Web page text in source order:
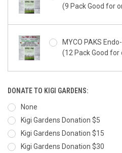
(9 Pack Good for
MYCO PAKS
(12 Pack Good for
DONATE TO KIGI GARDENS:
None
Kigi Gardens Donation $5
Kigi Gardens Donation $15
Kigi Gardens Donation $30